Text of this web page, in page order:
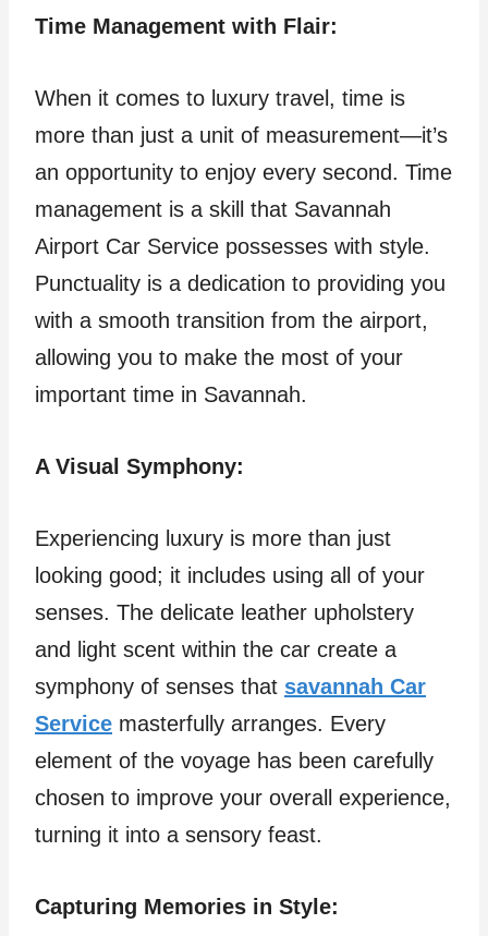
Time Management with Flair:
When it comes to luxury travel, time is
more than just a unit of measurement—it’s
an opportunity to enjoy every second. Time
management is a skill that Savannah
Airport Car Service possesses with style.
Punctuality is a dedication to providing you
with a smooth transition from the airport,
allowing you to make the most of your
important time in Savannah.
A Visual Symphony:
Experiencing luxury is more than just
looking good; it includes using all of your
senses. The delicate leather upholstery
and light scent within the car create a
symphony of senses that savannah Car
Service masterfully arranges. Every
element of the voyage has been carefully
chosen to improve your overall experience,
turning it into a sensory feast.
Capturing Memories in Style: